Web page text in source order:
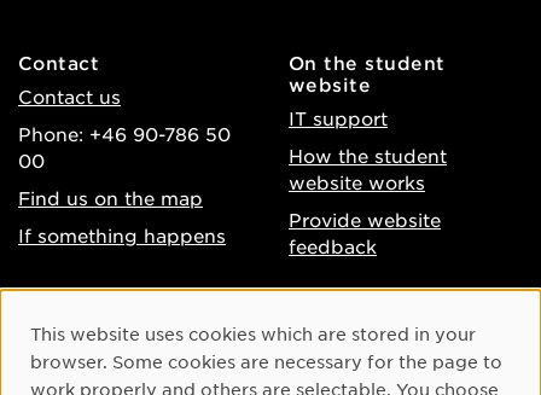
Contact
Contact us
Phone: +46 90-786 50
00
Find us on the map
If something happens
On the student
website
IT support
How the student
website works
Provide website
feedback
Accessibility of umu.se
Processing of personal
Instagram
Cookie Consent
This website uses cookies which are stored in your
browser. Some cookies are necessary for the page to
work properly and others are selectable. You choose